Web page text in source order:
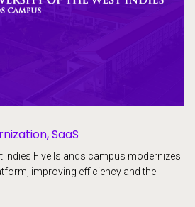
SaaS
Indies Five Islands campus modernizes
improving efficiency and the